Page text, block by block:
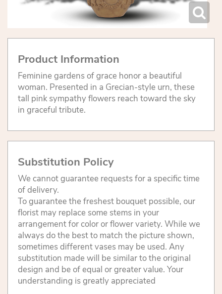
Product Information
Feminine gardens of grace honor a beautiful
woman. Presented in a Grecian-style urn, these
tall pink sympathy flowers reach toward the sky
in graceful tribute.
Substitution Policy
We cannot guarantee requests for a specific time
of delivery.
To guarantee the freshest bouquet possible, our
florist may replace some stems in your
arrangement for color or flower variety. While we
always do the best to match the picture shown,
sometimes different vases may be used. Any
substitution made will be similar to the original
design and be of equal or greater value. Your
understanding is greatly appreciated